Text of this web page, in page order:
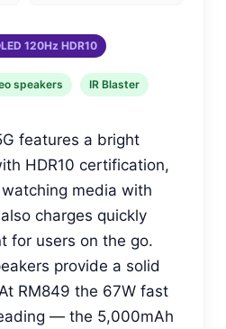
120Hz HDR10
speakers IR Blaster
features a bright
HDR10 certification,
media with
charges quickly
for users on the go.
provide a solid
RM849 the 67W fast
— the 5,000mAh